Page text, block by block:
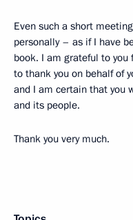
Even such a short
personally – as if I have
book. I am grateful to
to thank you on behalf of
and I am certain that you
and its people.
Thank you very much.